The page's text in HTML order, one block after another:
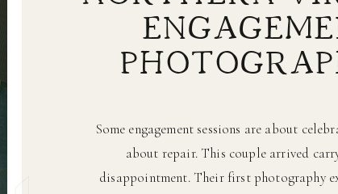
Some engagement sessions are about
about repair. This couple arrived
disappointment. Their first photography